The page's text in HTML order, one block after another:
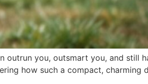
outrun you, outsmart you, and still
how such a compact, charming